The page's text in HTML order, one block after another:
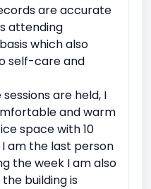
are accurate
attending
which also
self-care and
are held, I
and warm
space with 10
am the last person
the week I am also
building is